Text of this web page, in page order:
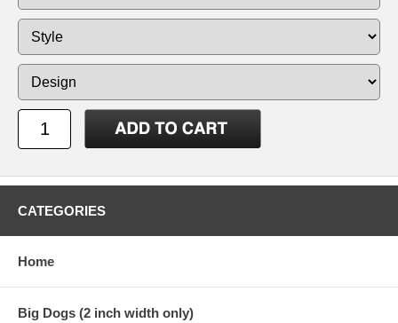
CATEGORIES
Home
Big Dogs (2 inch width only)